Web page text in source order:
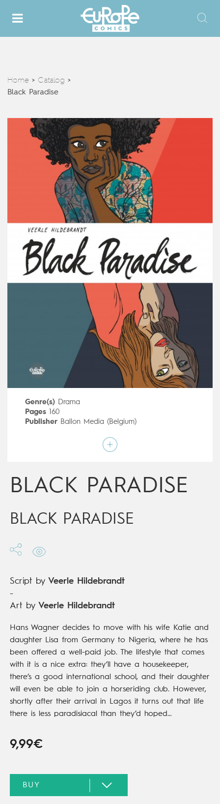
Home > Catalog >
Black Paradise
Genre(s) Drama
Pages160
Publisher Ballon Media (Belgium)
Veerle Hildebrandt
Digital publication
12/06/2019
Seriescomplete
BLACK PARADISE
BLACK PARADISE
Script by Veerle Hildebrandt
-
Art by Veerle Hildebrandt
Hans Wagner decides to move with his wife Katie and
daughter Lisa from Germany to Nigeria, where he has
been offered a well-paid job. The lifestyle that comes
with it is a nice extra: they’ll have a housekeeper,
there’s a good international school, and their daughter
will even be able to join a horseriding club. However,
shortly after their arrival in Lagos it turns out that life
there is less paradisiacal than they’d hoped…
9,99€